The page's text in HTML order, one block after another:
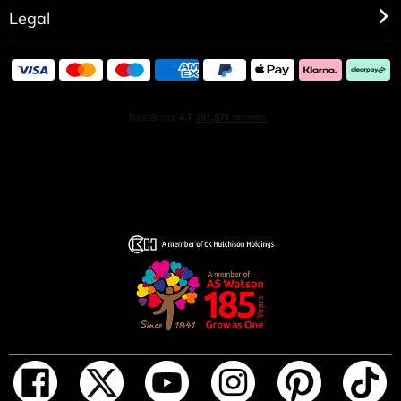
GIFT SET CONTENTS
• Cosmic Kylie Jenner Eau de Parfum 30ml
ACETYLOCTAHYDRONAPHTHALENES, ETHYLHEXYL
SALICYLATE, BUTYL METHOXYDIBENZOYLMETHANE,
LINALOOL, VANILLIN, HYDROXYCITRONELLAL,
LIMONENE, COUMARIN, CITRUS AURANTIUM
BERGAMIA (BERGAMOT) PEEL OIL, CITRUS
METHYLISOPENTENOL, ALPHA-ISOMETHYL IONONE,
LINALYL ACETATE, ALCOHOL, PINENE,
Legal